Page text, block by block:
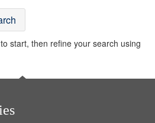
start, then refine your search using